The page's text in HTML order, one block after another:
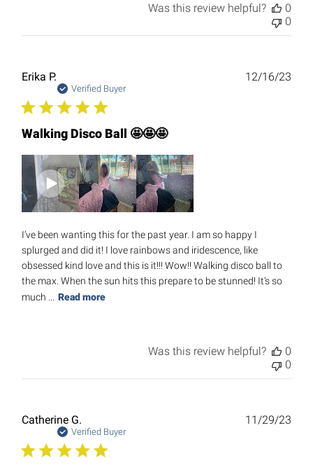
Was this review helpful?
0
0
Erika P.
Verified Buyer
Walking Disco Ball 🤩🤩🤩
I’ve been wanting this for the past year. I am so happy I
splurged and did it! I love rainbows and iridescence, like
obsessed kind love and this is it!!! Wow!! Walking disco ball to
the max. When the sun hits this prepare to be stunned! It’s so
much ...
Read more
12/16/23
Was this review helpful?
0
0
Catherine G.
Verified Buyer
11/29/23